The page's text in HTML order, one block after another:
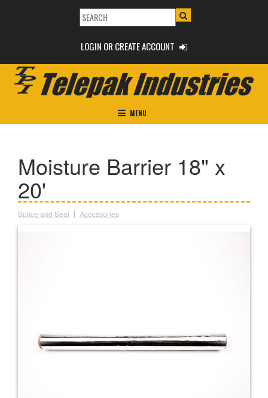
LOGIN OR CREATE ACCOUNT
MENU
Moisture Barrier 18" x
20'
Splice and Seal Accessories